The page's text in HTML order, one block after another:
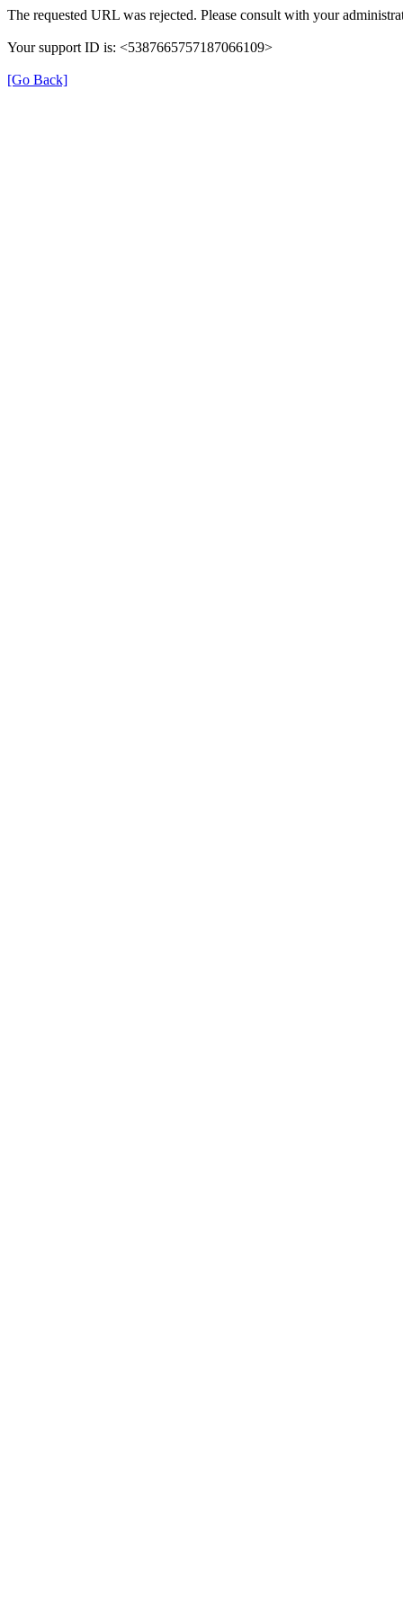
The requested URL was rejected. Please consult with your
Your support ID is: <5387665757187066109>
[Go Back]